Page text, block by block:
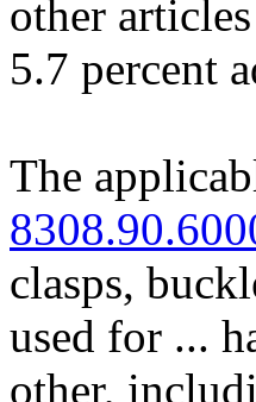
other
5.7 percent
The
clasps,
used for ...
other,